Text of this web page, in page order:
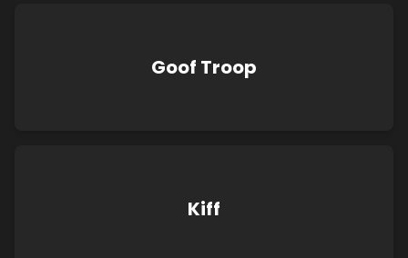
Goof Troop
Kiff